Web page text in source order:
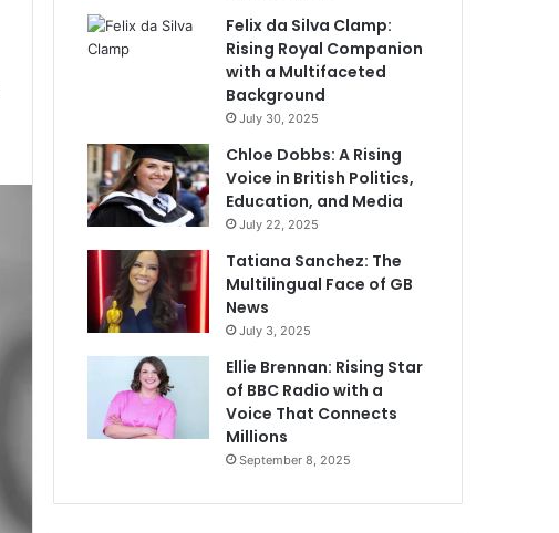
Felix da Silva Clamp:
Rising Royal Companion
with a Multifaceted
Background
July 30, 2025
Chloe Dobbs: A Rising
Voice in British Politics,
Education, and Media
July 22, 2025
Tatiana Sanchez: The
Multilingual Face of GB
News
July 3, 2025
Ellie Brennan: Rising Star
of BBC Radio with a
Voice That Connects
Millions
September 8, 2025